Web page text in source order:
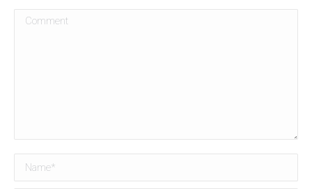
Comment
Name *